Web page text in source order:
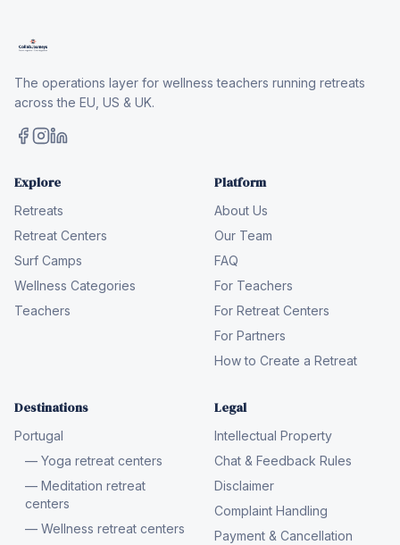
The operations layer for wellness teachers running retreats
across the EU, US & UK.
Explore
Retreats
Retreat Centers
Surf Camps
Wellness Categories
Teachers
Platform
About Us
Our Team
FAQ
For Teachers
For Retreat Centers
For Partners
How to Create a Retreat
Destinations
Portugal
— Yoga retreat centers
— Meditation retreat
centers
— Wellness retreat centers
Legal
Intellectual Property
Chat & Feedback Rules
Disclaimer
Complaint Handling
Payment & Cancellation